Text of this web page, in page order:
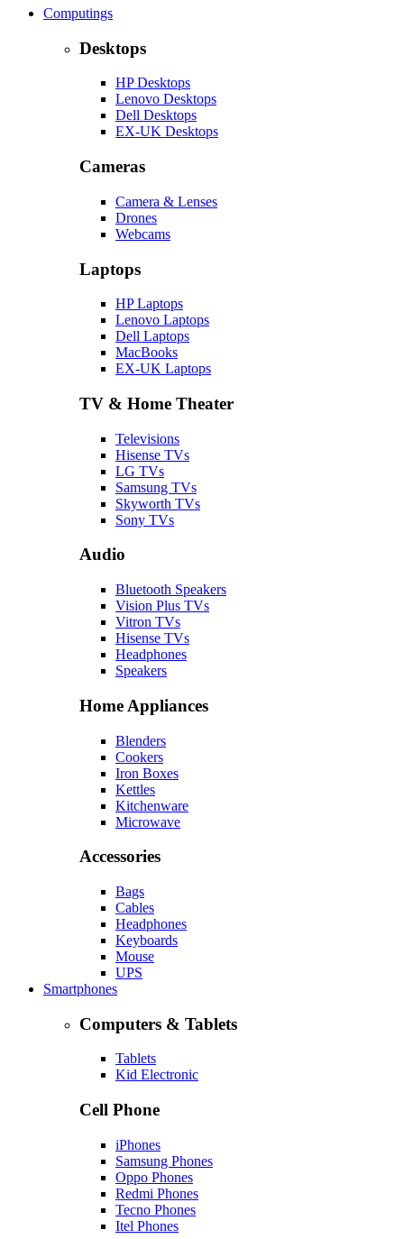
Computings
Desktops
HP Desktops
Lenovo Desktops
Dell Desktops
EX-UK Desktops
Cameras
Camera & Lenses
Drones
Webcams
Laptops
HP Laptops
Lenovo Laptops
Dell Laptops
MacBooks
EX-UK Laptops
TV & Home Theater
Televisions
Hisense TVs
LG TVs
Samsung TVs
Skyworth TVs
Sony TVs
Audio
Bluetooth Speakers
Vision Plus TVs
Vitron TVs
Hisense TVs
Headphones
Speakers
Home Appliances
Blenders
Cookers
Iron Boxes
Kettles
Kitchenware
Microwave
Accessories
Bags
Cables
Headphones
Keyboards
Mouse
UPS
Smartphones
Computers & Tablets
Tablets
Kid Electronic
Cell Phone
iPhones
Samsung Phones
Oppo Phones
Redmi Phones
Tecno Phones
Itel Phones